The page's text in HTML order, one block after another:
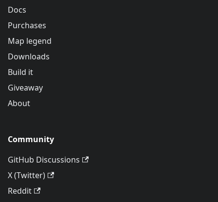
Docs
Purchases
Map legend
Downloads
Build it
Giveaway
About
Community
GitHub Discussions
X (Twitter)
Reddit